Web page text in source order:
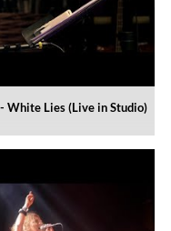
White Lies (Live in Studio)